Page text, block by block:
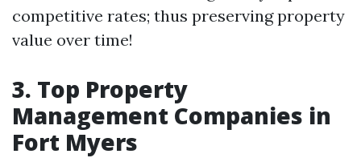
competitive rates; thus preserving property
value over time!
3. Top Property
Management Companies in
Fort Myers